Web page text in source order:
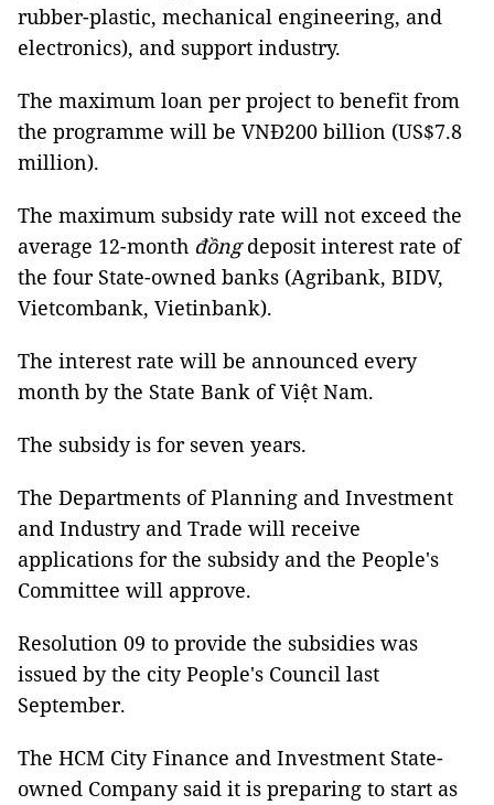
rubber-plastic, mechanical engineering, and
electronics), and support industry.
The maximum loan per project to benefit from
the programme will be VNĐ200 billion (US$7.8
million).
The maximum subsidy rate will not exceed the
average 12-month đồngdeposit interest rate of
the four State-owned banks (Agribank, BIDV,
Vietcombank, Vietinbank).
The interest rate will be announced every
month by the State Bank of Việt Nam.
The subsidy is for seven years.
The Departments of Planning and Investment
and Industry and Trade will receive
applications for the subsidy and the People's
Committee will approve.
Resolution 09 to provide the subsidies was
issued by the city People's Council last
September.
The HCM City Finance and Investment State-
owned Company said it is preparing to start as